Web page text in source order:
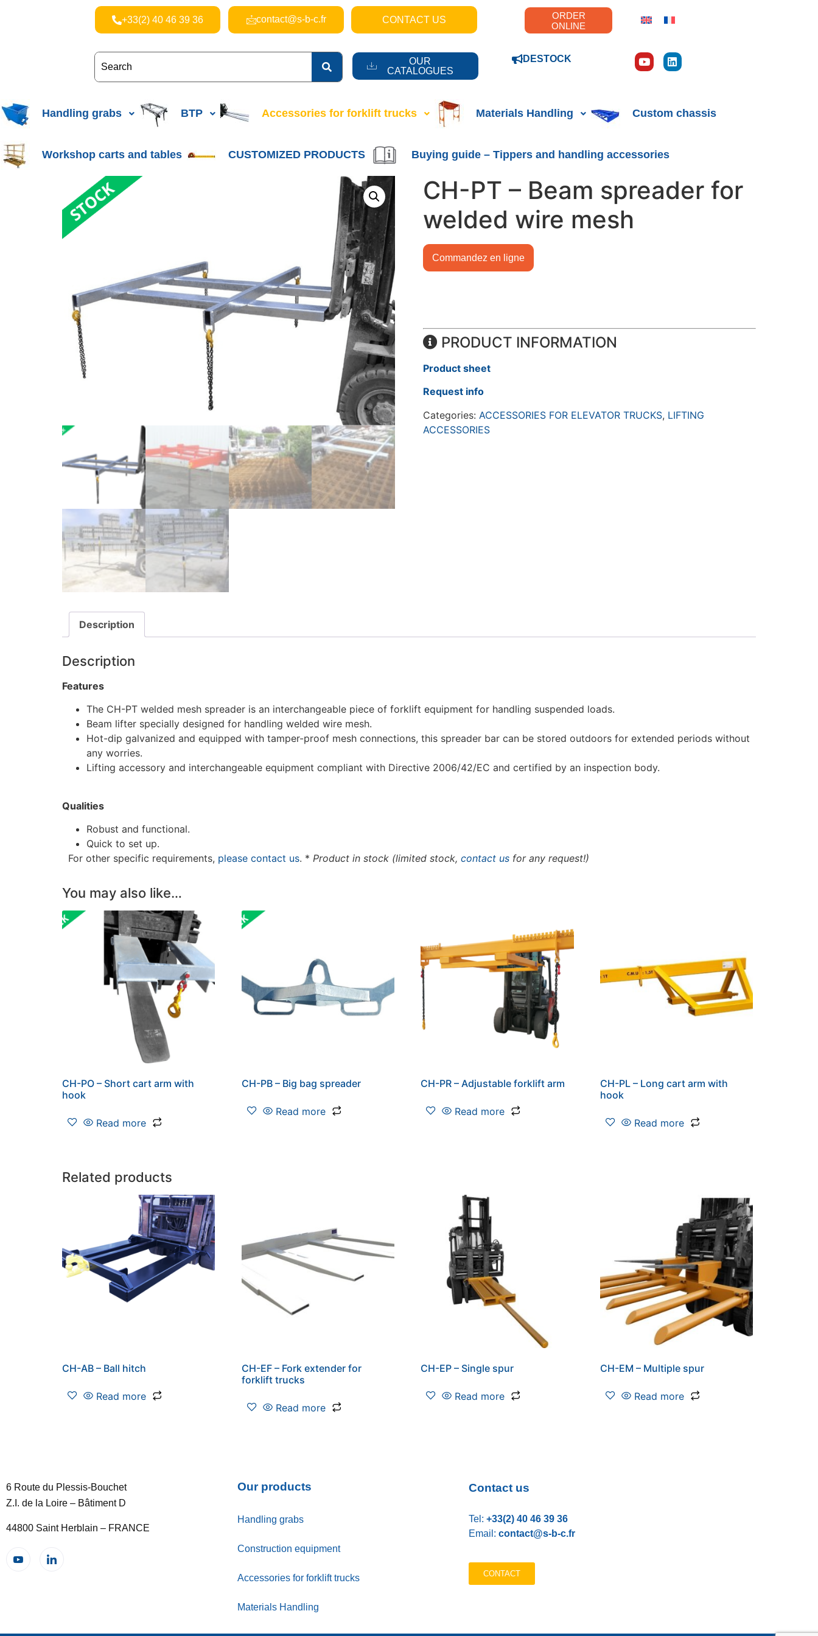
+33(2) 40 46 39 36 contact@s-b-c.fr CONTACT US
OUR
CATALOGUES
ORDER
ONLINE
DESTOCK
Handling grabs BTP Accessories for forklift trucks Materials Handling Custom chassis
Workshop carts and tables CUSTOMIZED PRODUCTS Buying guide – Tippers and handling accessories
CH-PT – Beam spreader for
welded wire mesh
Commandez en ligne
PRODUCT INFORMATION
Product sheet
Request info
Categories: ACCESSORIES FOR ELEVATOR TRUCKS, LIFTING
ACCESSORIES
Description
Description
Features
The CH-PT welded mesh spreader is an interchangeable piece of forklift equipment for handling suspended loads.
Beam lifter specially designed for handling welded wire mesh.
Hot-dip galvanized and equipped with tamper-proof mesh connections, this spreader bar can be stored outdoors for extended periods without
any worries.
Lifting accessory and interchangeable equipment compliant with Directive 2006/42/EC and certified by an inspection body.
Qualities
Robust and functional.
Quick to set up.
For other specific requirements, please contact us. * Product in stock (limited stock, contact us for any request!)
You may also like…
CH-PO – Short cart arm with
hook
Read more
CH-PB – Big bag spreader
Read more
CH-PR – Adjustable forklift arm
Read more
CH-PL – Long cart arm with
hook
Read more
Related products
CH-AB – Ball hitch
Read more
CH-EF – Fork extender for
forklift trucks
Read more
CH-EP – Single spur
Read more
CH-EM – Multiple spur
Read more
6 Route du Plessis-Bouchet
Z.I. de la Loire – Bâtiment D
44800 Saint Herblain – FRANCE
Our products
Handling grabs
Construction equipment
Accessories for forklift trucks
Materials Handling
Contact us
Tel: +33(2) 40 46 39 36
Email: contact@s-b-c.fr
CONTACT